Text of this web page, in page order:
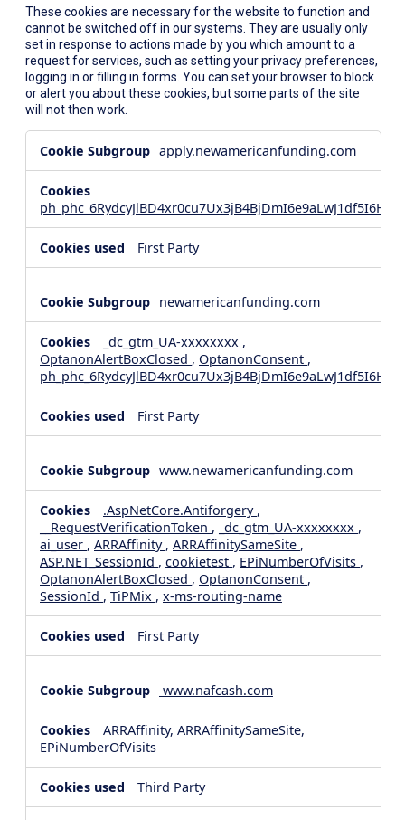
These cookies are necessary for the website to function and
cannot be switched off in our systems. They are usually only
set in response to actions made by you which amount to a
request for services, such as setting your privacy preferences,
logging in or filling in forms. You can set your browser to block
or alert you about these cookies, but some parts of the site
will not then work.
Necessary
apply.newamericanfunding.com
First Party
newamericanfunding.com
_dc_gtm_UA-xxxxxxxx ,
OptanonAlertBoxClosed , OptanonConsent ,
First Party
www.newamericanfunding.com
.AspNetCore.Antiforgery ,
__RequestVerificationToken , _dc_gtm_UA-xxxxxxxx ,
ai_user , ARRAffinity , ARRAffinitySameSite ,
ASP.NET_SessionId , cookietest , EPiNumberOfVisits ,
OptanonAlertBoxClosed , OptanonConsent ,
SessionId , TiPMix , x-ms-routing-name
First Party
www.nafcash.com
ARRAffinity, ARRAffinitySameSite,
EPiNumberOfVisits
Third Party